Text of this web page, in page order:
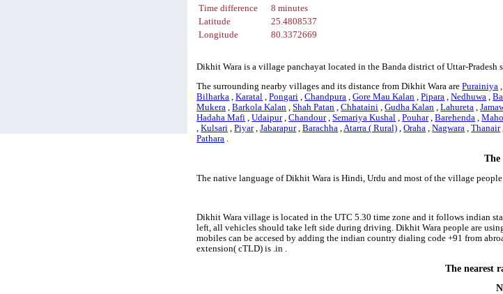
Time difference
8 minutes
Latitude
25.4808537
Longitude
80.3372669
Dikhit Wara is a village panchayat located in the Banda district of Uttar-
The surrounding nearby villages and its distance from Dikhit Wara arePurainiya
Bilharka ,Karatal ,Pongari ,Chandpura ,Gore Mau Kalan ,Pipara ,Nedhuwa ,
Mukera ,Barkola Kalan ,Shah Patan ,Chhataini ,Gudha Kalan ,Lahureta ,
Hadaha Mafi ,Udaipur,Chandour,Semariya Kushal ,Pouhar,Barehenda ,
,Kulsari ,Piyar,Jabarapur,Barachha ,Atarra ( Rural) ,Oraha ,Nagwara ,Thanair
Pathara .
The
The native language of Dikhit Wara is Hindi, Urdu and most of the village
Dikhit Wara village is located in the UTC 5.30 time zone and it follows indian
left, all vehicles should take left side during driving. Dikhit Wara people are
mobiles can be accesed by adding the indian country dialing code +91 from
extension( cTLD) is .in .
The nearest